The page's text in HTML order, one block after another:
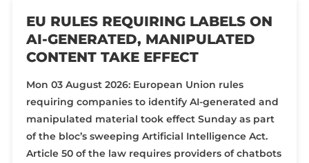
EU RULES REQUIRING LABELS ON
AI-GENERATED, MANIPULATED
CONTENT TAKE EFFECT
Mon 03 August 2026: European Union rules
requiring companies to identify AI-generated and
manipulated material took effect Sunday as part
of the bloc’s sweeping Artificial Intelligence Act.
Article 50 of the law requires providers of chatbots